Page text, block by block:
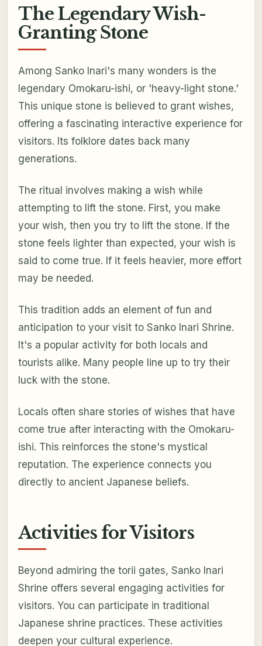
The Legendary Wish-
Granting Stone
Among Sanko Inari's many wonders is the
legendary Omokaru-ishi, or 'heavy-light stone.'
This unique stone is believed to grant wishes,
offering a fascinating interactive experience for
visitors. Its folklore dates back many
generations.
The ritual involves making a wish while
attempting to lift the stone. First, you make
your wish, then you try to lift the stone. If the
stone feels lighter than expected, your wish is
said to come true. If it feels heavier, more effort
may be needed.
This tradition adds an element of fun and
anticipation to your visit to Sanko Inari Shrine.
It's a popular activity for both locals and
tourists alike. Many people line up to try their
luck with the stone.
Locals often share stories of wishes that have
come true after interacting with the Omokaru-
ishi. This reinforces the stone's mystical
reputation. The experience connects you
directly to ancient Japanese beliefs.
Activities for Visitors
Beyond admiring the torii gates, Sanko Inari
Shrine offers several engaging activities for
visitors. You can participate in traditional
Japanese shrine practices. These activities
deepen your cultural experience.